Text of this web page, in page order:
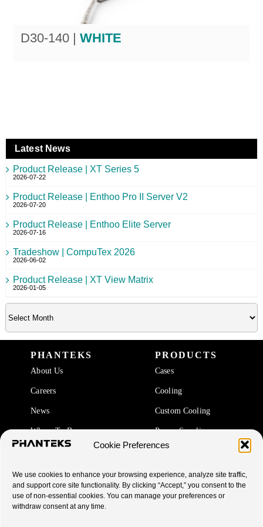
Cookie Preferences
We use cookies to enhance your browsing experience, analyze site traffic,
and support core site functionality. By clicking “Accept,” you consent to the
use of non-essential cookies. You can manage your preferences or
withdraw consent at any time.
D30-140 |WHITE
Latest News
Product Release | XT Series 5
2026-07-22
Product Release | Enthoo Pro II Server V2
2026-07-20
Product Release | Enthoo Elite Server
2026-07-16
Tradeshow | CompuTex 2026
2026-06-02
Product Release | XT View Matrix
2026-01-05
PHANTEKS
About Us
Careers
News
Where To Buy
PRODUCTS
Cases
Cooling
Custom Cooling
Power Supplies
Accessories
SUPPORT
End Of Life Products